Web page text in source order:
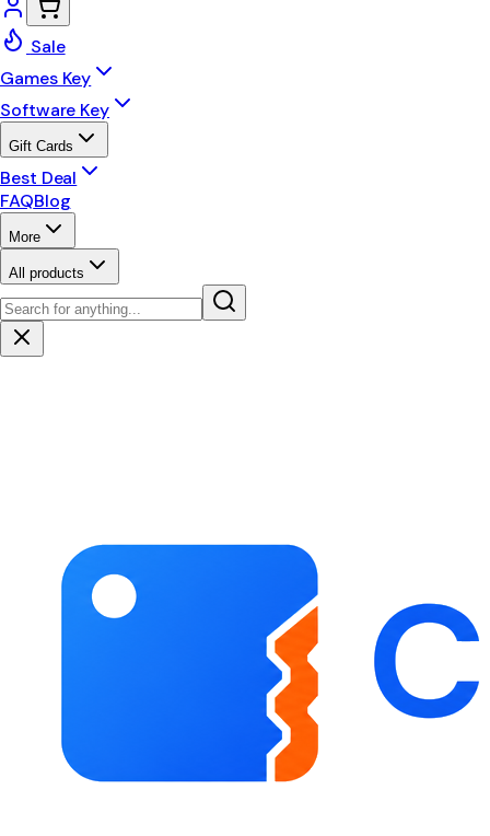
Sale
Games Key
Software Key
Gift Cards
Best Deal
FAQBlog
More
All products